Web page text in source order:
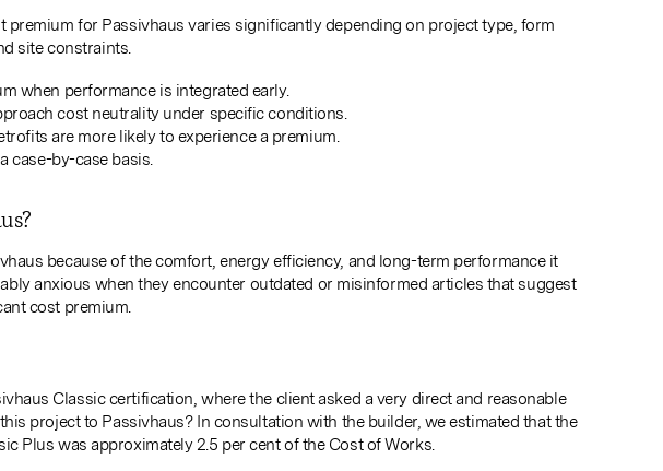
premium for Passivhaus varies significantly depending on project type, form
site constraints.
when performance is integrated early.
cost neutrality under specific conditions.
are more likely to experience a premium.
case-by-case basis.
because of the comfort, energy efficiency, and long-term performance it
anxious when they encounter outdated or misinformed articles that suggest
cost premium.
Classic certification, where the client asked a very direct and reasonable
project to Passivhaus? In consultation with the builder, we estimated that the
Plus was approximately 2.5 per cent of the Cost of Works.